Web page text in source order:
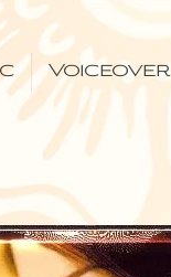
Voiceover